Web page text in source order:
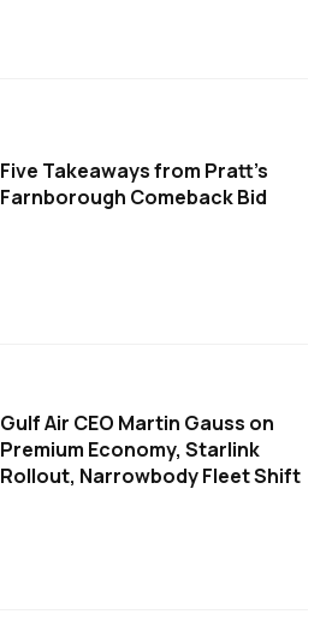
Five Takeaways from Pratt's
Farnborough Comeback Bid
Gulf Air CEO Martin Gauss on
Premium Economy, Starlink
Rollout, Narrowbody Fleet Shift